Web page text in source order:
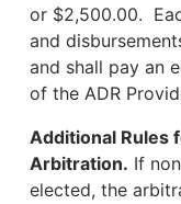
or $2,500.00.
and
and shall pay an
of the ADR
Additional Rules
Arbitration. If
elected, the